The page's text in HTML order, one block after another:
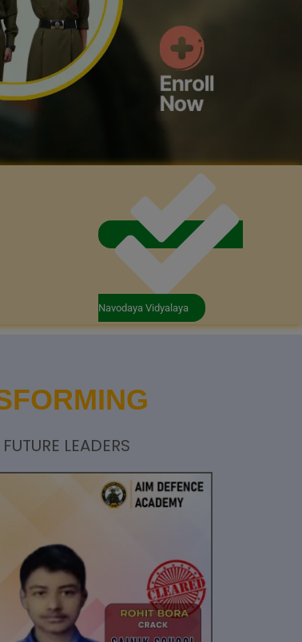
Navodaya Vidyalaya
LEADERS